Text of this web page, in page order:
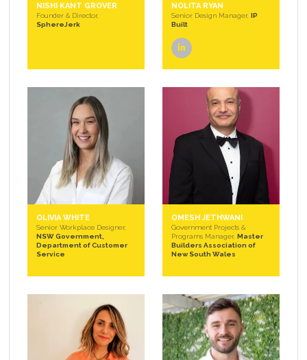
NISHI KANT GROVER
Founder & Director,
SphereJerk
NOLITA RYAN
Senior Design Manager, IP
Built
OLIVIA WHITE
Senior Workplace Designer,
NSW Government,
Department of Customer
Service
OMESH JETHWANI
Government Projects &
Programs Manager, Master
Builders Association of
New South Wales